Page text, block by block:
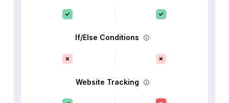
If/Else Conditions
Website Tracking